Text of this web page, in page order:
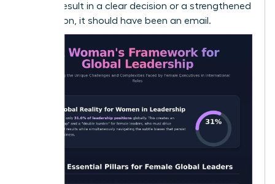
doesn’t result in a clear decision or a strengthened
connection, it should have been an email.